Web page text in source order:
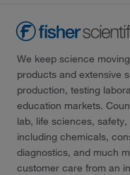
We keep science
products and extensive
production, testing
education markets.
lab, life sciences,
including chemicals,
diagnostics, and much
customer care from an